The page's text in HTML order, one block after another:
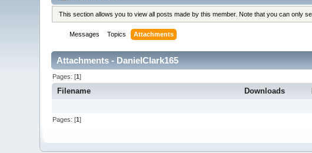
This section allows you to view all posts made by this member. Note that you can only
Messages Topics Attachments
Attachments - DanielClark165
Pages: [1]
Filename Downloads
Pages: [1]